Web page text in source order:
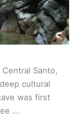
Santo,
cultural
was first
...